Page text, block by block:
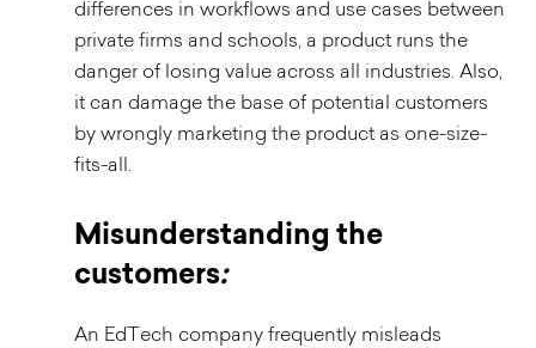
differences in workflows and use cases between
private firms and schools, a product runs the
danger of losing value across all industries. Also,
it can damage the base of potential customers
by wrongly marketing the product as one-size-
fits-all.
Misunderstanding the
customers:
An EdTech company frequently misleads